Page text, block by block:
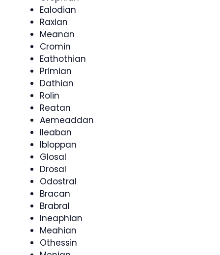
Ealodian
Raxian
Meanan
Cromin
Eathothian
Primian
Dathian
Rolin
Reatan
Aemeaddan
Ileaban
Ibloppan
Glosal
Drosal
Odostral
Bracan
Brabral
Ineaphian
Meahian
Othessin